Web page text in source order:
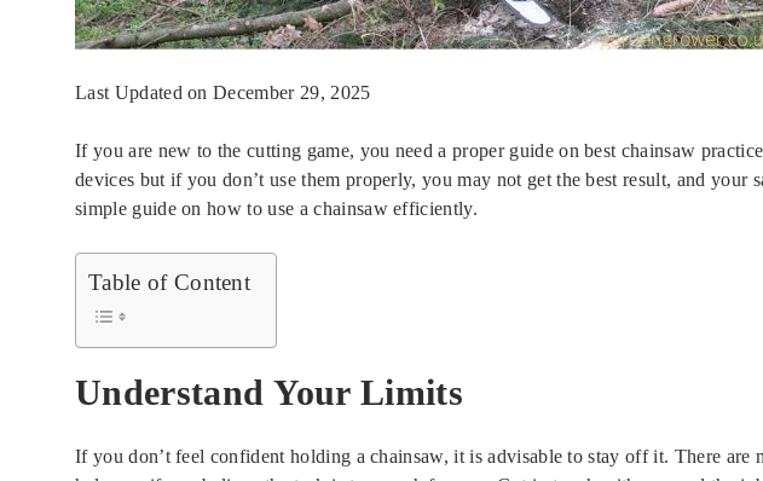
Last Updated on December 29, 2025
If you are new to the cutting game, you need a proper guide on best chainsaw
devices but if you don’t use them properly, you may not get the best result, and your
simple guide on how to use a chainsaw efficiently.
Table of Content
Understand Your Limits
If you don’t feel confident holding a chainsaw, it is advisable to stay off it. There are